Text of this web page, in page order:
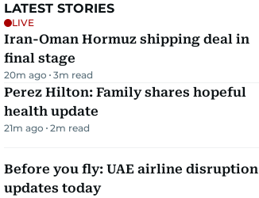
LATEST STORIES
LIVE
Iran-Oman Hormuz shipping deal in
final stage
20m ago 3m read
Perez Hilton: Family shares hopeful
health update
21m ago 2m read
Before you fly: UAE airline disruption
updates today